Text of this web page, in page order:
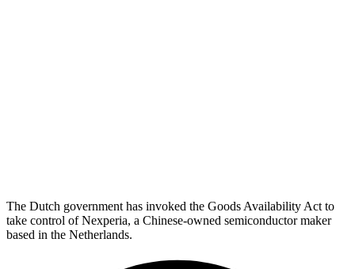
The Dutch government has invoked the Goods Availability Act to
take control of Nexperia, a Chinese-owned semiconductor maker
based in the Netherlands.